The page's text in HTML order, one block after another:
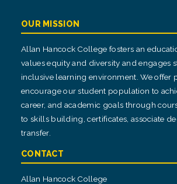
OUR MISSION
Allan Hancock College fosters an
values equity and diversity and engages
inclusive learning environment. We offer
encourage our student population to
career, and academic goals through
to skills building, certificates, associate
transfer.
CONTACT
Allan Hancock College